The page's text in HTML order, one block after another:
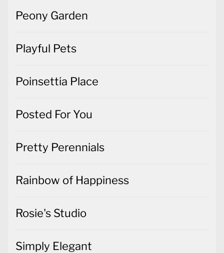
Peony Garden
Playful Pets
Poinsettia Place
Posted For You
Pretty Perennials
Rainbow of Happiness
Rosie's Studio
Simply Elegant